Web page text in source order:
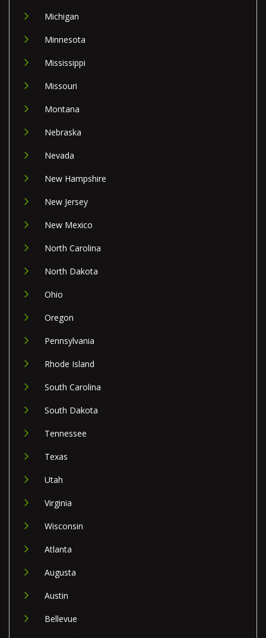
Michigan
Minnesota
Mississippi
Missouri
Montana
Nebraska
Nevada
New Hampshire
New Jersey
New Mexico
North Carolina
North Dakota
Ohio
Oregon
Pennsylvania
Rhode Island
South Carolina
South Dakota
Tennessee
Texas
Utah
Virginia
Wisconsin
Atlanta
Augusta
Austin
Bellevue